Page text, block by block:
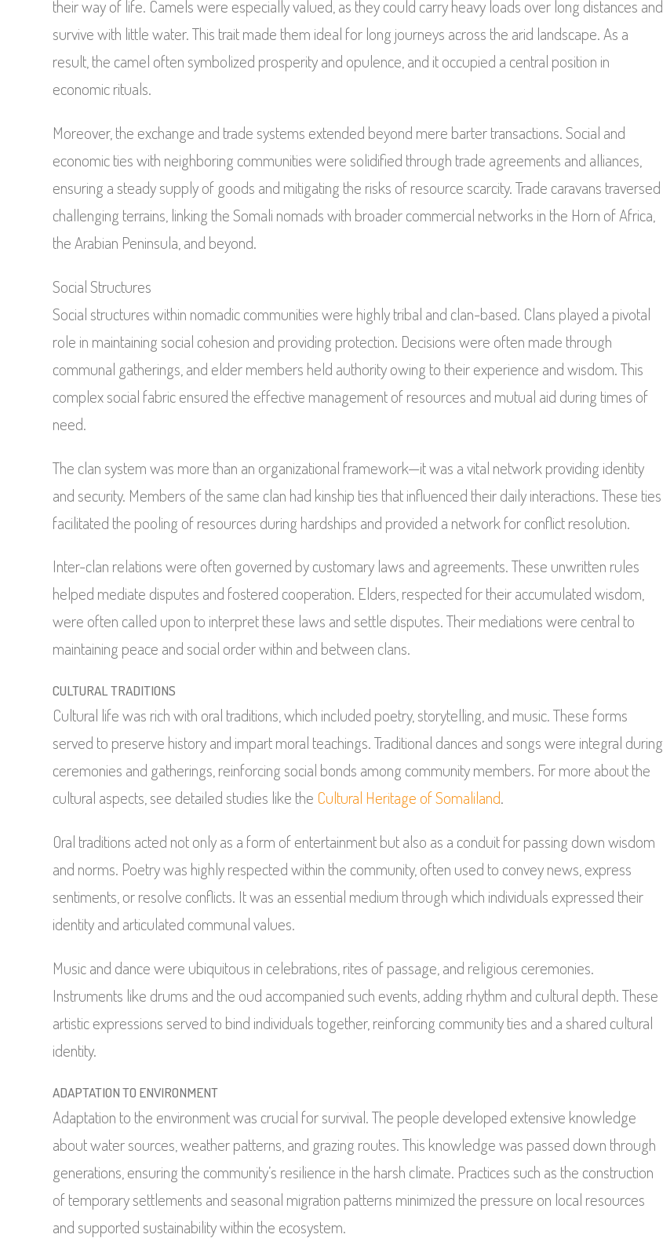
their way of life. Camels were especially valued, as they could carry heavy loads over long distances and
survive with little water. This trait made them ideal for long journeys across the arid landscape. As a
result, the camel often symbolized prosperity and opulence, and it occupied a central position in
economic rituals.
Moreover, the exchange and trade systems extended beyond mere barter transactions. Social and
economic ties with neighboring communities were solidified through trade agreements and alliances,
ensuring a steady supply of goods and mitigating the risks of resource scarcity. Trade caravans traversed
challenging terrains, linking the Somali nomads with broader commercial networks in the Horn of Africa,
the Arabian Peninsula, and beyond.
Social Structures
Social structures within nomadic communities were highly tribal and clan-based. Clans played a pivotal
role in maintaining social cohesion and providing protection. Decisions were often made through
communal gatherings, and elder members held authority owing to their experience and wisdom. This
complex social fabric ensured the effective management of resources and mutual aid during times of
need.
The clan system was more than an organizational framework—it was a vital network providing identity
and security. Members of the same clan had kinship ties that influenced their daily interactions. These ties
facilitated the pooling of resources during hardships and provided a network for conflict resolution.
Inter-clan relations were often governed by customary laws and agreements. These unwritten rules
helped mediate disputes and fostered cooperation. Elders, respected for their accumulated wisdom,
were often called upon to interpret these laws and settle disputes. Their mediations were central to
maintaining peace and social order within and between clans.
CULTURAL TRADITIONS
Cultural life was rich with oral traditions, which included poetry, storytelling, and music. These forms
served to preserve history and impart moral teachings. Traditional dances and songs were integral during
ceremonies and gatherings, reinforcing social bonds among community members. For more about the
cultural aspects, see detailed studies like the Cultural Heritage of Somaliland.
Oral traditions acted not only as a form of entertainment but also as a conduit for passing down wisdom
and norms. Poetry was highly respected within the community, often used to convey news, express
sentiments, or resolve conflicts. It was an essential medium through which individuals expressed their
identity and articulated communal values.
Music and dance were ubiquitous in celebrations, rites of passage, and religious ceremonies.
Instruments like drums and the oud accompanied such events, adding rhythm and cultural depth. These
artistic expressions served to bind individuals together, reinforcing community ties and a shared cultural
identity.
ADAPTATION TO ENVIRONMENT
Adaptation to the environment was crucial for survival. The people developed extensive knowledge
about water sources, weather patterns, and grazing routes. This knowledge was passed down through
generations, ensuring the community’s resilience in the harsh climate. Practices such as the construction
of temporary settlements and seasonal migration patterns minimized the pressure on local resources
and supported sustainability within the ecosystem.